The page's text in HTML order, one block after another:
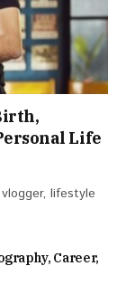
Life
lifestyle
Career,